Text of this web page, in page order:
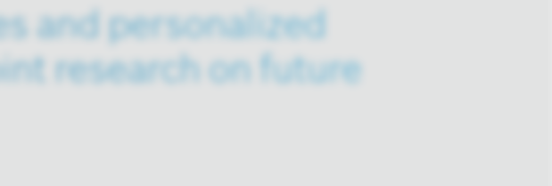
and personalized
research on future